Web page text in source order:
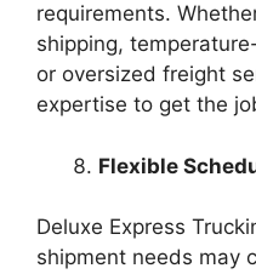
requirements.
shipping,
or oversized freight
expertise to get the
Flexible
Deluxe Express
shipment needs may